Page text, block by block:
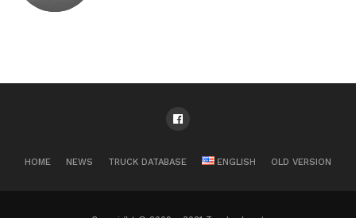
HOME NEWS TRUCK DATABASE ENGLISH OLD VERSION